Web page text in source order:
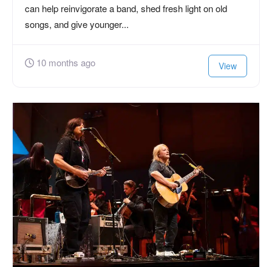
can help reinvigorate a band, shed fresh light on old
songs, and give younger...
10 months ago View